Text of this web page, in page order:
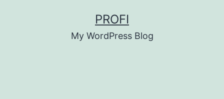
PROFI
My WordPress Blog